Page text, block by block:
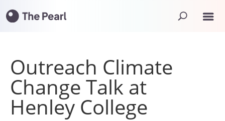
Outreach Climate
Change Talk at
Henley College